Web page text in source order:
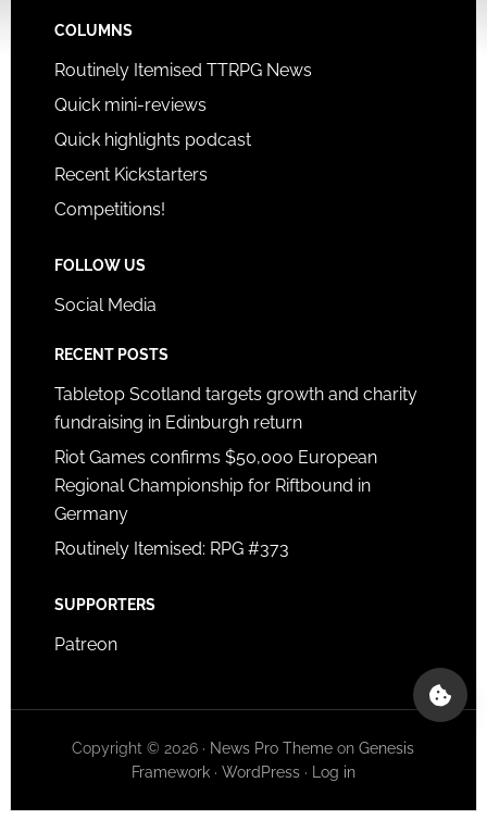
COLUMNS
Routinely Itemised TTRPG News
Quick mini-reviews
Quick highlights podcast
Recent Kickstarters
Competitions!
FOLLOW US
Social Media
RECENT POSTS
Tabletop Scotland targets growth and charity
fundraising in Edinburgh return
Riot Games confirms $50,000 European
Regional Championship for Riftbound in
Germany
Routinely Itemised: RPG #373
SUPPORTERS
Patreon
Copyright © 2026 · News Pro Theme onGenesis
Framework· WordPress· Log in